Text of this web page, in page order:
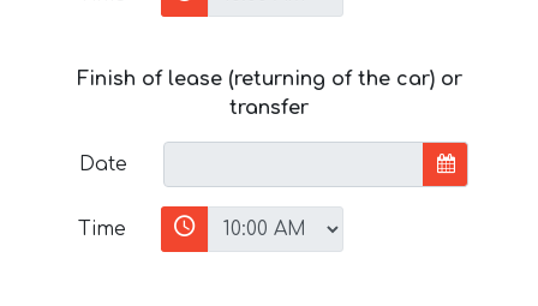
Finish of lease (returning of the car) or
transfer
Date
Time